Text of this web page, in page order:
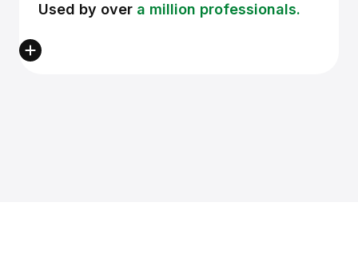
Used by over a million professionals.